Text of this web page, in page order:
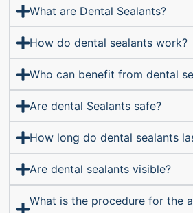
What are Dental Sealants?
How do dental sealants work?
Who can benefit from dental
Are dental Sealants safe?
How long do dental sealants
Are dental sealants visible?
What is the procedure for the